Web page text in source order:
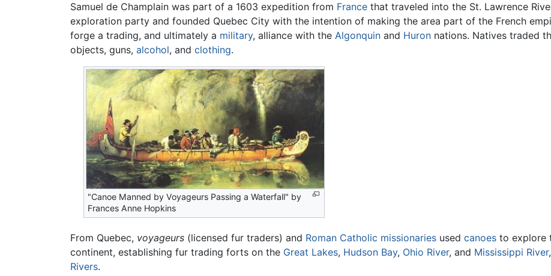
Samuel de Champlain was part of a 1603 expedition from France that traveled into the St. Lawrence
exploration party and founded Quebec City with the intention of making the area part of the French
forge a trading, and ultimately a military, alliance with the Algonquin and Huron nations. Natives traded
objects, guns, alcohol, and clothing.
"Canoe Manned by Voyageurs Passing a Waterfall" by
Frances Anne Hopkins
From Quebec, voyageurs (licensed fur traders) and Roman Catholic missionaries used canoes to explore
continent, establishing fur trading forts on the Great Lakes, Hudson Bay, Ohio River, and Mississippi River
Rivers.